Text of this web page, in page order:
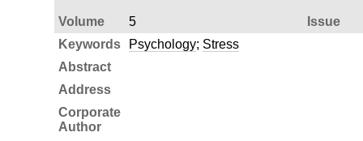
Volume 5
Issue
Keywords
Psychology; Stress
Abstract
Address
Corporate
Author